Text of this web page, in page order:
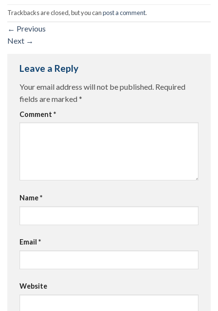
Trackbacks are closed, but you canpost a comment.
← Previous
Next →
Leave a Reply
Your email address will not be published. Required
fields are marked*
Comment *
Name*
Email *
Website